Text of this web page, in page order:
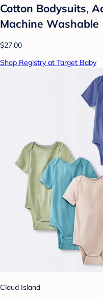
Cotton Bodysuits,
Machine Washable
$27.00
Shop Registry at Target Baby
Cloud Island